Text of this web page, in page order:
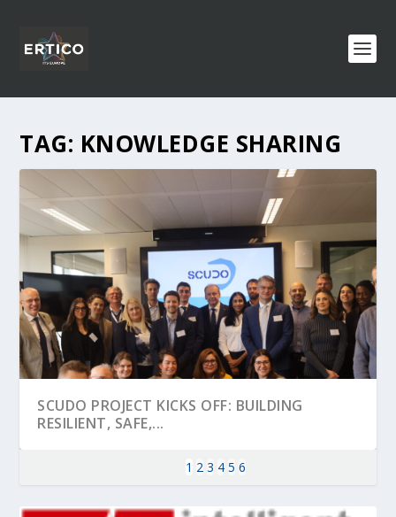
TAG: KNOWLEDGE SHARING
SCUDO PROJECT KICKS OFF: BUILDING
RESILIENT, SAFE,...
1 2 3 4 5 6